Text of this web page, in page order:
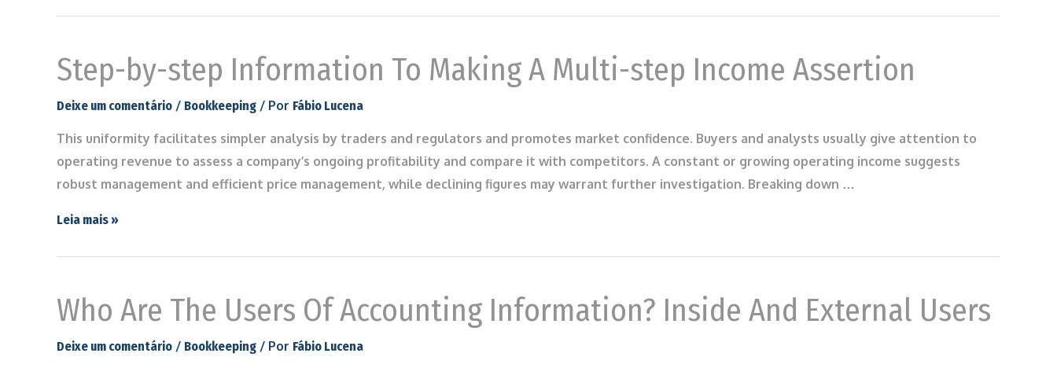
Step-by-step Information To Making A Multi-step Income Assertion
Deixe um comentário / Bookkeeping / Por Fábio Lucena
This uniformity facilitates simpler analysis by traders and regulators and promotes market confidence. Buyers and analysts usually give attention to
operating revenue to assess a company’s ongoing profitability and compare it with competitors. A constant or growing operating income suggests
robust management and efficient price management, while declining figures may warrant further investigation. Breaking down …
Leia mais »
Who Are The Users Of Accounting Information? Inside And External Users
Deixe um comentário / Bookkeeping / Por Fábio Lucena